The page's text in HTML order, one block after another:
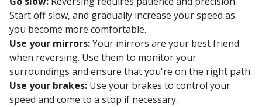
Start off slow, and gradually increase your speed as
you become more comfortable.
Use your mirrors:Your mirrors are your best friend
when reversing. Use them to monitor your
surroundings and ensure that you're on the right path.
Use your brakes: Use your brakes to control your
speed and come to a stop if necessary.